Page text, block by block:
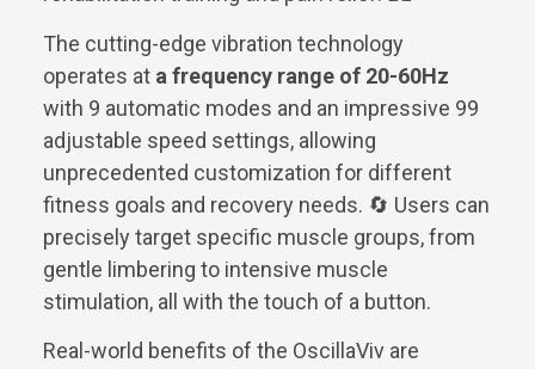
The cutting-edge vibration technology
operates at a frequency range of 20-60Hz
with 9 automatic modes and an impressive 99
adjustable speed settings, allowing
unprecedented customization for different
fitness goals and recovery needs. 🔄 Users can
precisely target specific muscle groups, from
gentle limbering to intensive muscle
stimulation, all with the touch of a button.
Real-world benefits of the OscillaViv are